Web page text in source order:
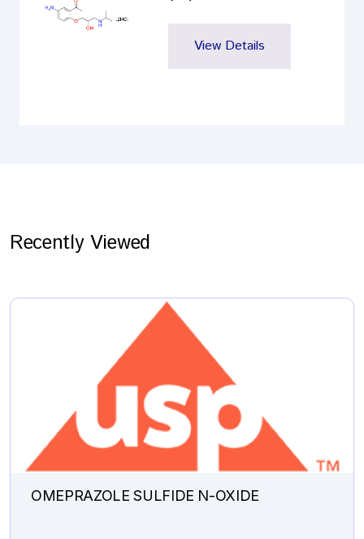
View Details
Recently Viewed
OMEPRAZOLE SULFIDE N-OXIDE